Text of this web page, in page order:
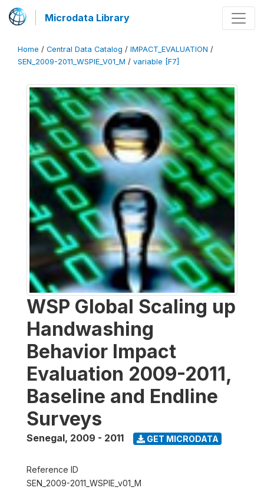
Microdata Library
Home / Central Data Catalog / IMPACT_EVALUATION /
SEN_2009-2011_WSPIE_V01_M / variable [F7]
WSP Global Scaling up
Handwashing
Behavior Impact
Evaluation 2009-2011,
Baseline and Endline
Surveys
Senegal, 2009 - 2011 GET MICRODATA
Reference ID
SEN_2009-2011_WSPIE_v01_M